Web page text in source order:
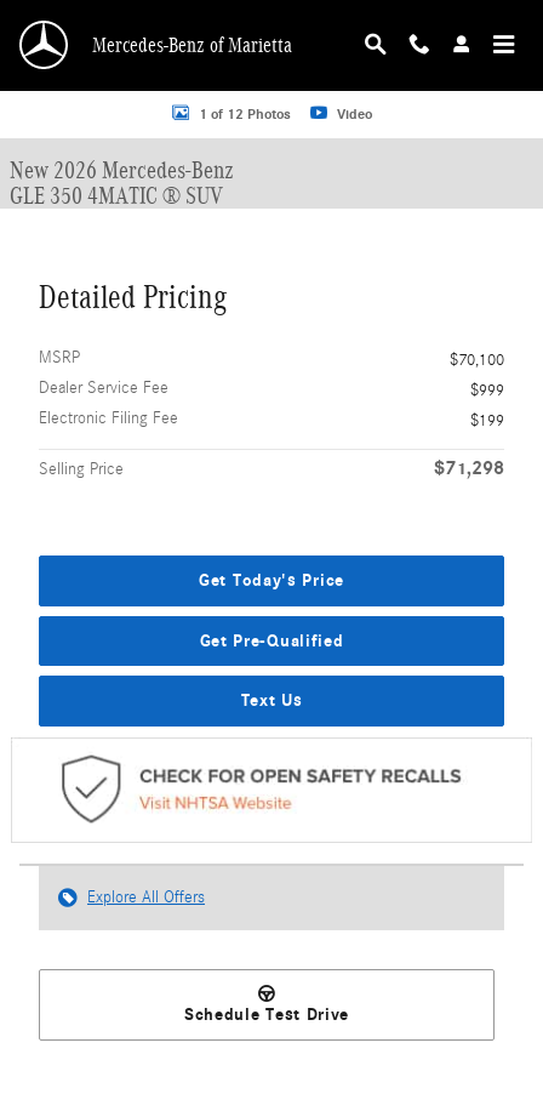
Mercedes-Benz of Marietta
New 2026 Mercedes-Benz GLE 350 GLE 350 4MATIC &reg; SUV SUV Photo 1
1 of 12 Photos Video
New 2026 Mercedes-Benz
GLE 350 4MATIC ® SUV
Detailed Pricing
MSRP
$70,100
Dealer Service Fee
$999
Electronic Filing Fee
$199
Selling Price $71,298
Get Today's Price
Get Pre-Qualified
Text Us
Explore All Offers
Schedule Test Drive